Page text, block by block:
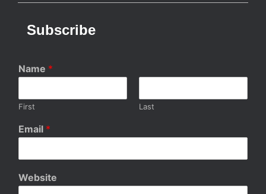
Subscribe
Name *
First Last
Email *
Website